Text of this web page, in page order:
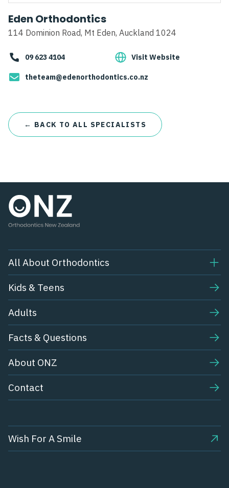
Eden Orthodontics
114 Dominion Road, Mt Eden, Auckland 1024
09 623 4104 Visit Website
theteam@edenorthodontics.co.nz
← BACK TO ALL SPECIALISTS
All About Orthodontics
Kids & Teens​
Adults
Facts & Questions
About ONZ
Contact
Wish For A Smile